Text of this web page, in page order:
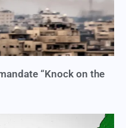
“Knock on the